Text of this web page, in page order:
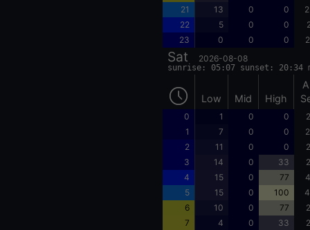
21
13 0 0
22
5 0 0
23
0 0 0
Sat 2026-08-08
sunrise: 05:07 sunset: 20:34
Low Mid High
0 1 0 0
1
7 0 0
2
11 0 0
3
14 0 33
4
15 0 77
5
15 0 100
6
10 0 77
7
4 0 33